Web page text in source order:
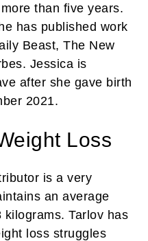
than five years.
has published work
Beast, The New
Jessica is
after she gave birth
2021.
Loss
is a very
an average
Tarlov has
loss struggles